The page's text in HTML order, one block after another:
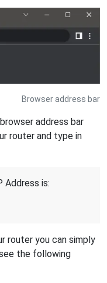
Browser address bar
address bar
router and type in
Address is:
router you can simply
the following